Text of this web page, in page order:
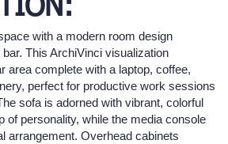
with a modern room design
This ArchiVinci visualization
area complete with a laptop, coffee,
perfect for productive work sessions
sofa is adorned with vibrant, colorful
of personality, while the media console
arrangement. Overhead cabinets